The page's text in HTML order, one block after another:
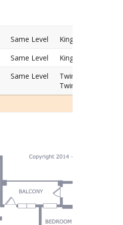
Same Level
King Bed
Same Level
King Bed
Same Level
Twin Bed
Twin Bed